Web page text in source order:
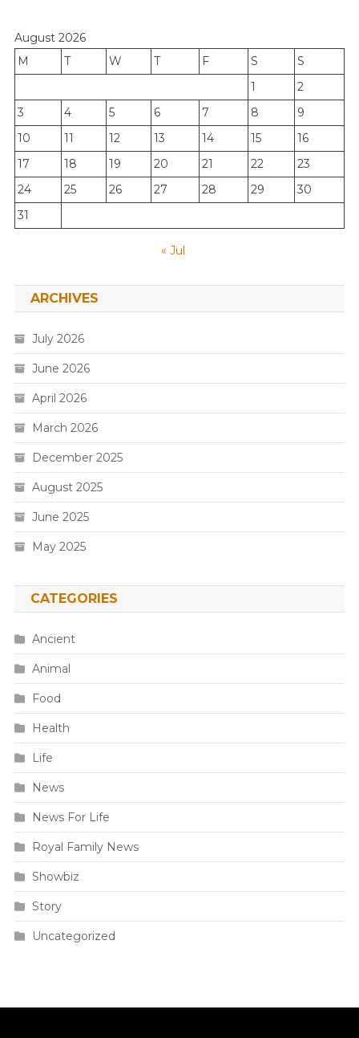
August 2026
M
T W T F S
S
1
2
3
4 5 6 7 8
9
10
11 12 13 14 15
16
17
18 19 20 21 22
23
24
25 26 27 28 29
30
31
« Jul
ARCHIVES
July 2026
June 2026
April 2026
March 2026
December 2025
August 2025
June 2025
May 2025
CATEGORIES
Ancient
Animal
Food
Health
Life
News
News For Life
Royal Family News
Showbiz
Story
Uncategorized